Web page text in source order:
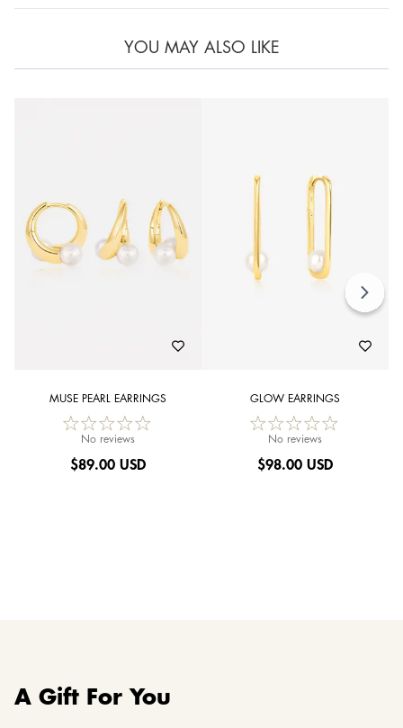
YOU MAY ALSO LIKE
MUSE PEARL EARRINGS
No reviews
$89.00 USD
GLOW EARRINGS
No reviews
$98.00 USD
A Gift For You